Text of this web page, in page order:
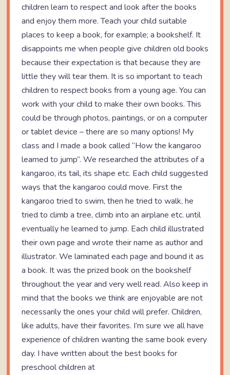
children learn to respect and look after the books
and enjoy them more. Teach your child suitable
places to keep a book, for example; a bookshelf. It
disappoints me when people give children old books
because their expectation is that because they are
little they will tear them. It is so important to teach
children to respect books from a young age. You can
work with your child to make their own books. This
could be through photos, paintings, or on a computer
or tablet device – there are so many options! My
class and I made a book called “How the kangaroo
learned to jump”. We researched the attributes of a
kangaroo, its tail, its shape etc. Each child suggested
ways that the kangaroo could move. First the
kangaroo tried to swim, then he tried to walk, he
tried to climb a tree, climb into an airplane etc. until
eventually he learned to jump. Each child illustrated
their own page and wrote their name as author and
illustrator. We laminated each page and bound it as
a book. It was the prized book on the bookshelf
throughout the year and very well read. Also keep in
mind that the books we think are enjoyable are not
necessarily the ones your child will prefer. Children,
like adults, have their favorites. I’m sure we all have
experience of children wanting the same book every
day. I have written about the best books for
preschool children at